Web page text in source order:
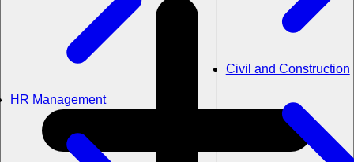
HR Management
Civil and Construction